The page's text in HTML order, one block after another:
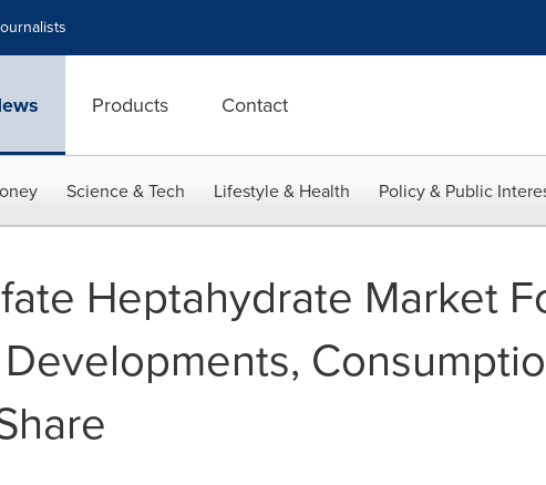
Products Contact
Science & Tech Lifestyle & Health Policy & Public
Heptahydrate Market